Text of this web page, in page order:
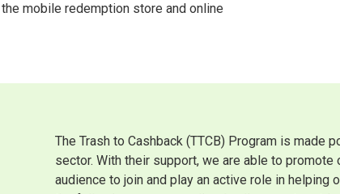
mobile redemption store and online
The Trash to Cashback (TTCB) Program is made
sector. With their support, we are able to
audience to join and play an active role in helping